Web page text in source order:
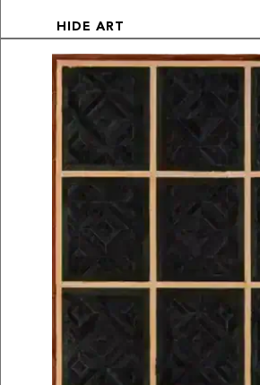
HIDE ART